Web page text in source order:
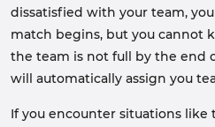
dissatisfied with your team,
match begins, but you cannot
the team is not full by the end
will automatically assign you
If you encounter situations like